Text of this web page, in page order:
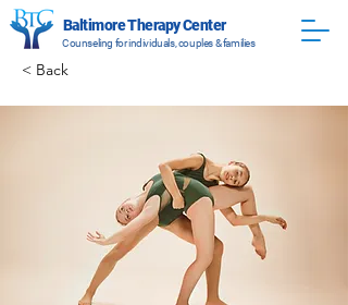
Counseling for individuals, couples & families
Baltimore Therapy Center
< Back